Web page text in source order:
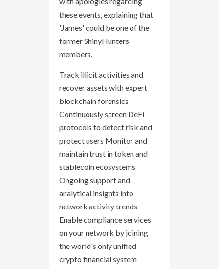
these events, explaining that
'James' could be one of the
former ShinyHunters
members.
Track illicit activities and
recover assets with expert
blockchain forensics
Continuously screen DeFi
protocols to detect risk and
protect users Monitor and
maintain trust in token and
stablecoin ecosystems
Ongoing support and
analytical insights into
network activity trends
Enable compliance services
on your network by joining
the world's only unified
crypto financial system